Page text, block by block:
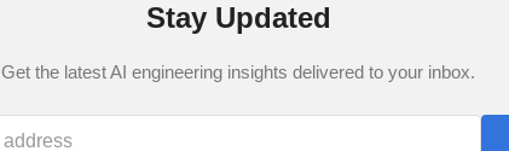
Stay Updated
Get the latest AI engineering insights delivered to your inbox.